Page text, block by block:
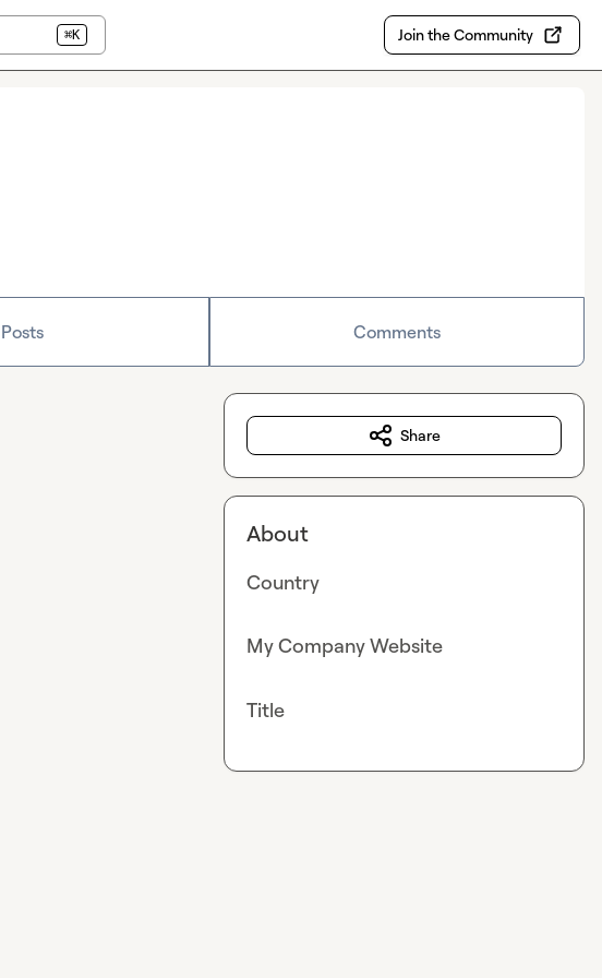
⌘K Join the Community
Posts Comments
Share
About
Country
My Company Website
Title